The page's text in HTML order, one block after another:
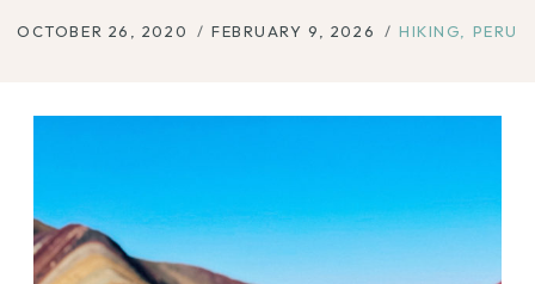
OCTOBER 26, 2020 FEBRUARY 9, 2026 HIKING, PERU